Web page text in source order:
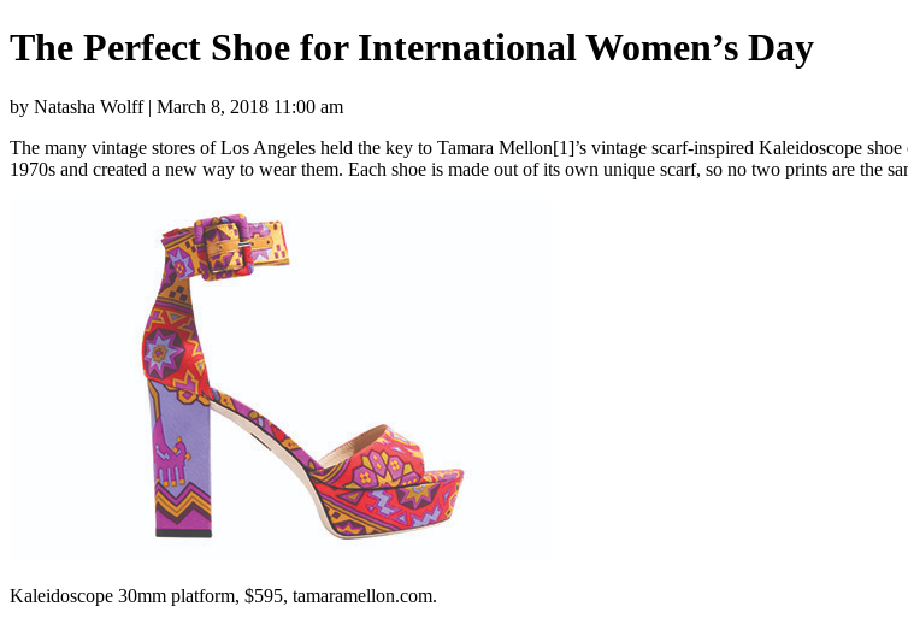
The Perfect Shoe for International Women’s Day
by Natasha Wolff | March 8, 2018 11:00 am
The many vintage stores of Los Angeles held the key to Tamara Mellon[1]’s vintage scarf-inspired Kaleidoscope
1970s and created a new way to wear them. Each shoe is made out of its own unique scarf, so no two prints are the
Kaleidoscope 30mm platform, $595, tamaramellon.com.